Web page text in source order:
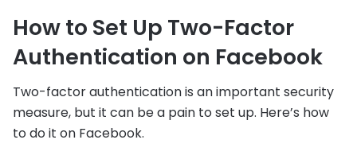
How to Set Up Two-Factor
Authentication on Facebook
Two-factor authentication is an important security
measure, but it can be a pain to set up. Here’s how
to do it on Facebook.